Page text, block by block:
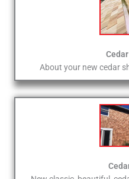
About your new cedar